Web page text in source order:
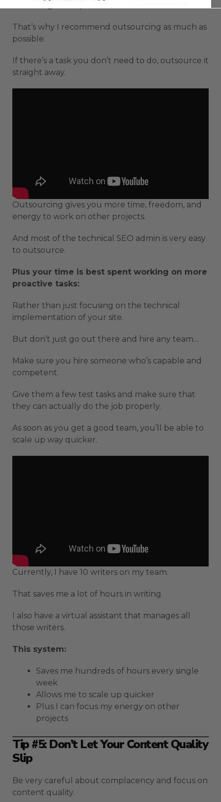
That’s why I recommend outsourcing as much as
possible.
If there’s a task you don’t need to do, outsource it
straight away.
Outsourcing gives you more time, freedom, and
energy to work on other projects.
And most of the technical SEO admin is very easy
to outsource.
Plus your time is best spent working on more
proactive tasks:
Rather than just focusing on the technical
implementation of your site.
But don’t just go out there and hire any team…
Make sure you hire someone who’s capable and
competent.
Give them a few test tasks and make sure that
they can actually do the job properly.
As soon as you get a good team, you’ll be able to
scale up way quicker.
Currently, I have 10 writers on my team.
That saves me a lot of hours in writing.
I also have a virtual assistant that manages all
those writers.
This system:
Saves me hundreds of hours every single
week
Allows me to scale up quicker
Plus I can focus my energy on other
projects
Tip #5: Don’t Let Your Content Quality
Slip
Be very careful about complacency and focus on
content quality.